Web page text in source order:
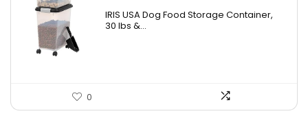
IRIS USA Dog Food Storage Container,
30 lbs &...
0